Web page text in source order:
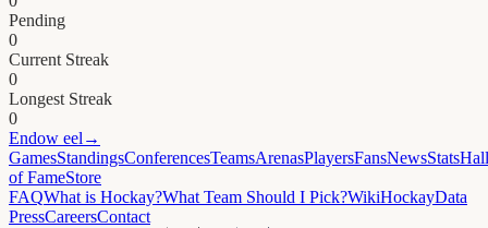
Pending
0
Current Streak
0
Longest Streak
0
Endow eel →
GamesStandingsConferencesTeamsArenasPlayersFansNewsStatsHall
of FameStore
FAQWhat is Hockay?What Team Should I Pick?WikiHockayData
PressCareersContact